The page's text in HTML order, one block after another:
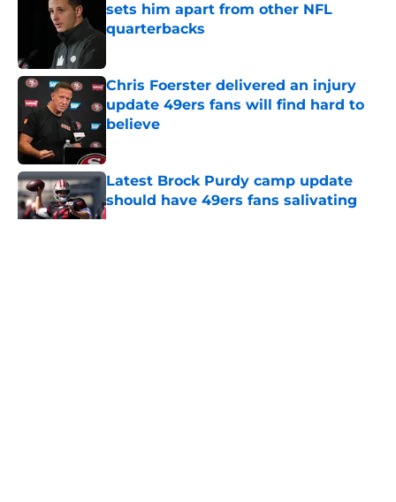
sets him apart from other NFL
quarterbacks
Chris Foerster delivered an injury
update 49ers fans will find hard to
believe
Latest Brock Purdy camp update
should have 49ers fans salivating
Published by on Invalid Date